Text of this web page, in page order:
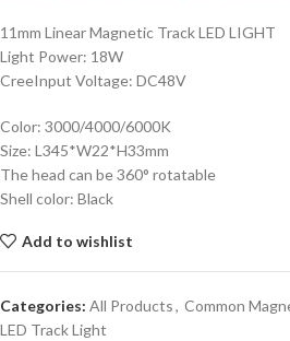
11mm Linear Magnetic Track LED LIGHT
Light Power: 18W
CreeInput Voltage: DC48V
Color: 3000/4000/6000K
Size: L345*W22*H33mm
The head can be 360° rotatable
Shell color: Black
Add to wishlist
Categories: All Products, Common
LED Track Light